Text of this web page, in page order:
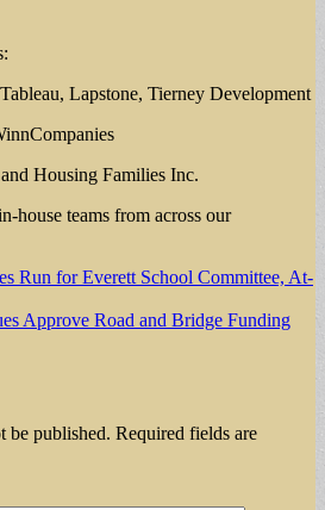
Lapstone, Tierney Development
Housing Families Inc.
house teams from across our
Run for Everett School Committee, At-
Approve Road and Bridge Funding
be published. Required fields are